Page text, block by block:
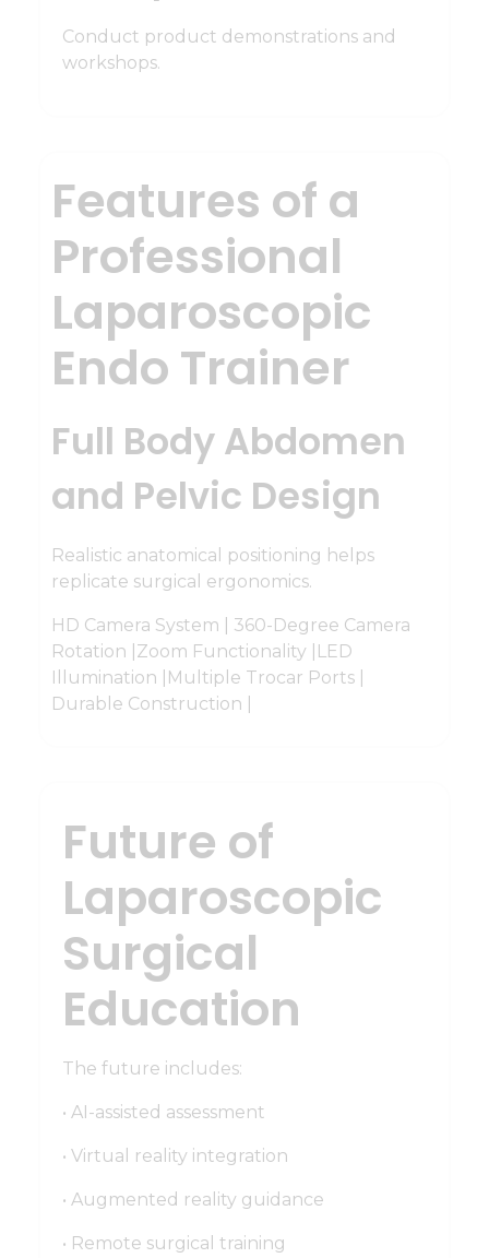
Conduct product demonstrations and
workshops.
Features of a
Professional
Laparoscopic
Endo Trainer
Full Body Abdomen
and Pelvic Design
Realistic anatomical positioning helps
replicate surgical ergonomics.
HD Camera System | 360-Degree Camera
Rotation |Zoom Functionality |LED
Illumination |Multiple Trocar Ports |
Durable Construction |
Future of
Laparoscopic
Surgical
Education
The future includes:
• AI-assisted assessment
• Virtual reality integration
• Augmented reality guidance
• Remote surgical training